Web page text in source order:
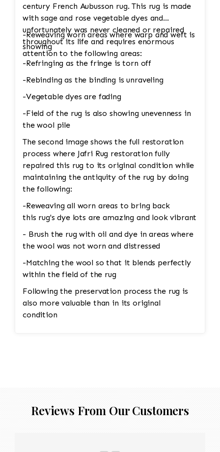
century French Aubusson rug. This rug is made
with sage and rose vegetable dyes and
unfortunately was never cleaned or repaired
throughout its life and requires enormous
attention to the following areas:
-Reweaving worn areas where warp and weft is
showing
-Refringing as the fringe is torn off
-Rebinding as the binding is unraveling
-Vegetable dyes are fading
-Field of the rug is also showing unevenness in
the wool pile
The second image shows the full restoration
process where Jafri Rug restoration fully
repaired this rug to its original condition while
maintaining the antiquity of the rug by doing
the following:
-Reweaving all worn areas to bring back
this rug's dye lots are amazing and look vibrant
- Brush the rug with oil and dye in areas where
the wool was not worn and distressed
-Matching the wool so that it blends perfectly
within the field of the rug
Following the preservation process the rug is
also more valuable than in its original
condition
Reviews From Our Customers